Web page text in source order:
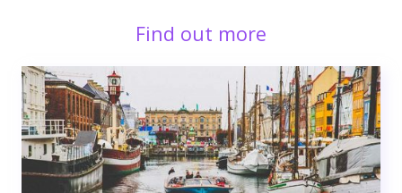
Find out more